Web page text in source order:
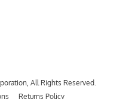
All Rights Reserved.
Returns Policy